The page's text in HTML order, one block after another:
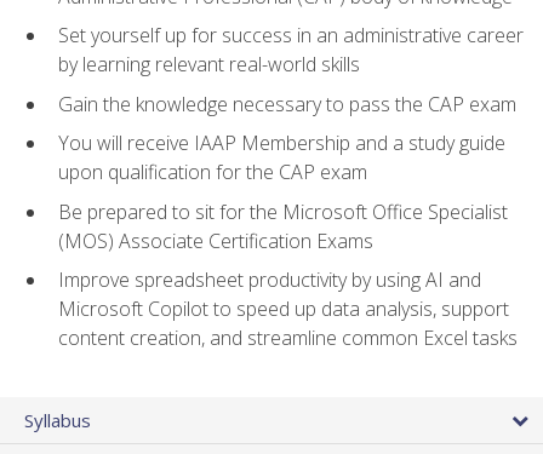
Set yourself up for success in an administrative career
by learning relevant real-world skills
Gain the knowledge necessary to pass the CAP exam
You will receive IAAP Membership and a study guide
upon qualification for the CAP exam
Be prepared to sit for the Microsoft Office Specialist
(MOS) Associate Certification Exams
Improve spreadsheet productivity by using AI and
Microsoft Copilot to speed up data analysis, support
content creation, and streamline common Excel tasks
Syllabus